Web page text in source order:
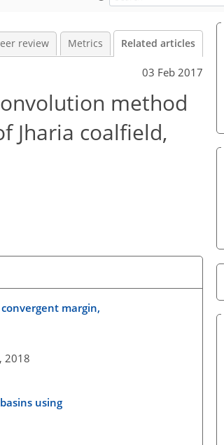
review Metrics Related articles
03 Feb 2017
method
Jharia coalfield,
margin,
2018
using